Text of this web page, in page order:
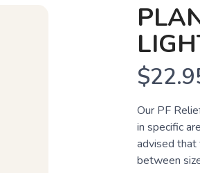
Our PF
in specific
advised that
between